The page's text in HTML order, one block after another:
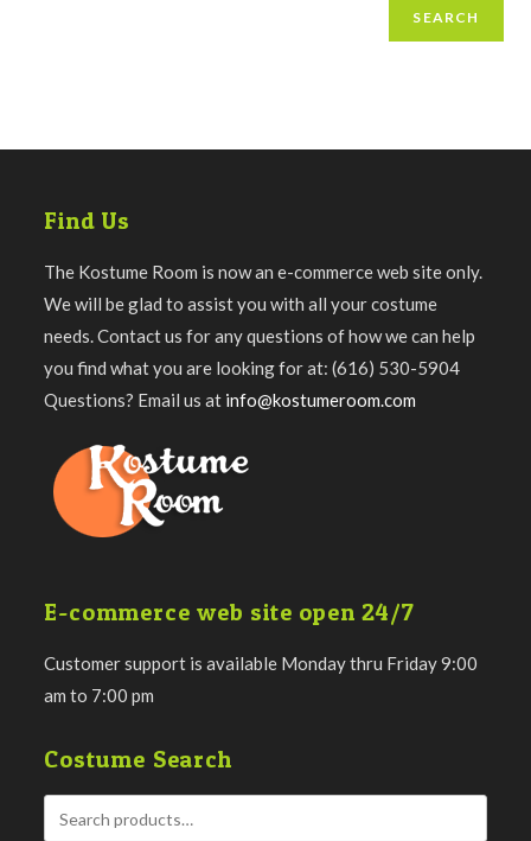
SEARCH
Find Us
The Kostume Room is now an e-commerce web site only.
We will be glad to assist you with all your costume
needs. Contact us for any questions of how we can help
you find what you are looking for at: (616) 530-5904
Questions? Email us at info@kostumeroom.com
E-commerce web site open 24/7
Customer support is available Monday thru Friday 9:00
am to 7:00 pm
Costume Search